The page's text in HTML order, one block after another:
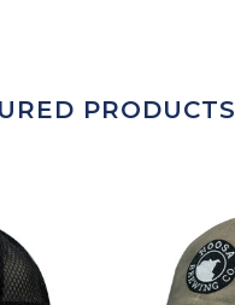
PRODUCTS